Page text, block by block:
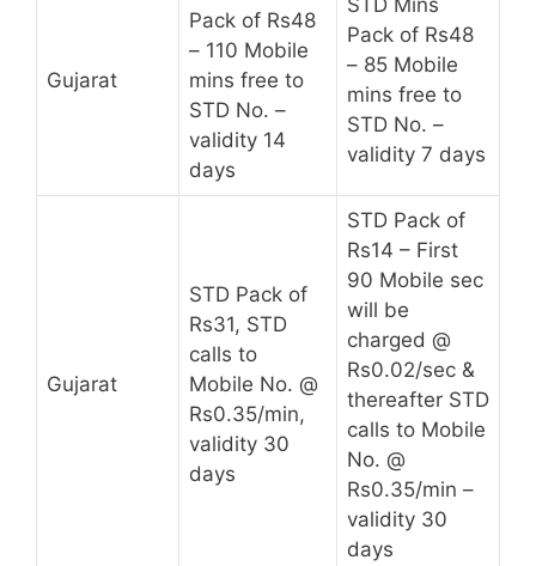
Gujarat
Pack of Rs48
– 110 Mobile
mins free to
STD No. –
validity 14
days
STD Mins
Pack of Rs48
– 85 Mobile
mins free to
STD No. –
validity 7 days
Gujarat
STD Pack of
Rs31, STD
calls to
Mobile No. @
Rs0.35/min,
validity 30
days
STD Pack of
Rs14 – First
90 Mobile sec
will be
charged @
Rs0.02/sec &
thereafter STD
calls to Mobile
No. @
Rs0.35/min –
validity 30
days